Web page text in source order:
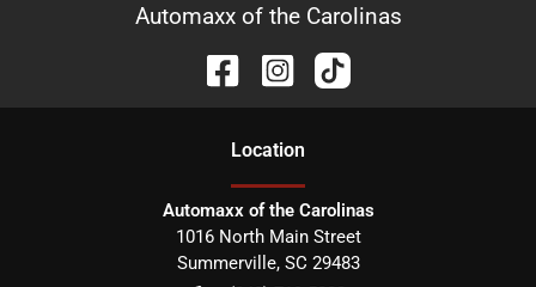
Automaxx of the Carolinas
Location
Automaxx of the Carolinas
1016 North Main Street
Summerville, SC 29483